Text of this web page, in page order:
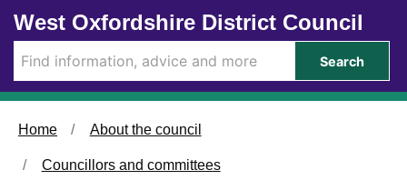
Skip to main content
West Oxfordshire District Council
Search
Home About the council
Councillors and committees